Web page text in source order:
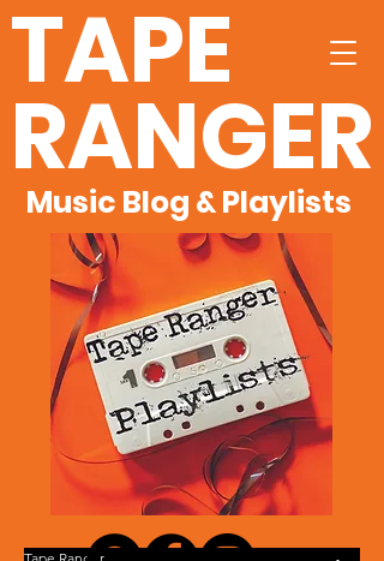
TAPE
RANGER
Music Blog & Playlists